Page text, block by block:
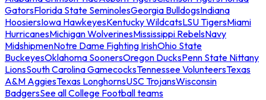
GatorsFlorida State SeminolesGeorgia BulldogsIndiana
HoosiersIowa HawkeyesKentucky WildcatsLSU TigersMiami
HurricanesMichigan WolverinesMississippi RebelsNavy
MidshipmenNotre Dame Fighting IrishOhio State
BuckeyesOklahoma SoonersOregon DucksPenn State Nittany
LionsSouth Carolina GamecocksTennessee VolunteersTexas
A&M AggiesTexas LonghornsUSC TrojansWisconsin
BadgersSee all College Football teams